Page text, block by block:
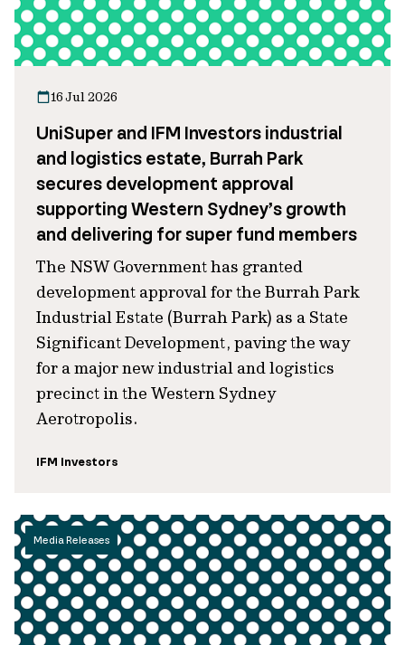
16 Jul 2026
UniSuper and IFM Investors industrial
and logistics estate, Burrah Park
secures development approval
supporting Western Sydney’s growth
and delivering for super fund members
The NSW Government has granted
development approval for the Burrah Park
Industrial Estate (Burrah Park) as a State
Significant Development, paving the way
for a major new industrial and logistics
precinct in the Western Sydney
Aerotropolis.
IFM Investors
Media Releases